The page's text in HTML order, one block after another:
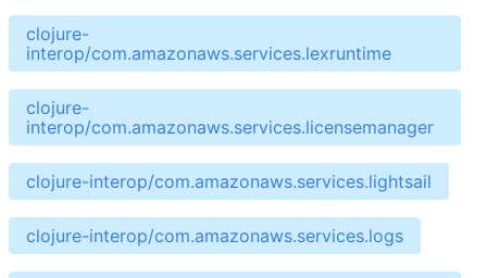
clojure-
interop/com.amazonaws.services.lexruntime
clojure-
interop/com.amazonaws.services.licensemanager
clojure-interop/com.amazonaws.services.lightsail
clojure-interop/com.amazonaws.services.logs